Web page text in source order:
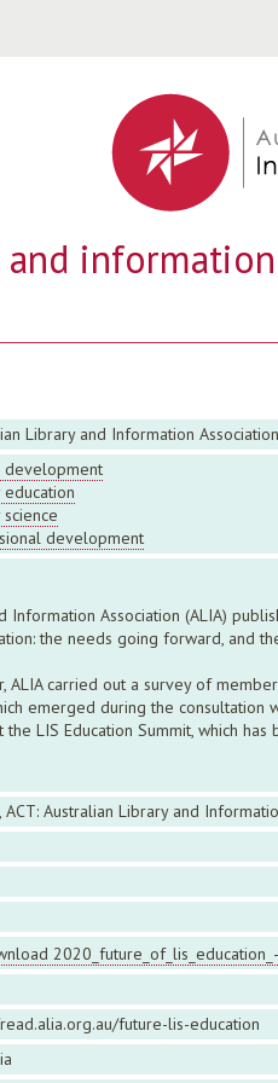
Library and Information Association
development
development
Association (ALIA)
the needs going forward, and
carried out a survey of
emerged during the
LIS Education Summit, which
ACT: Australian Library and
future-lis-education